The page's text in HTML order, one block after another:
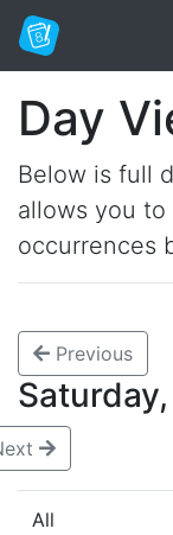
Day
Below is full
allows you
occurrences
Previous
All